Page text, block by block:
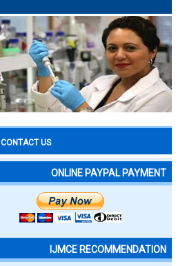
CONTACT US
ONLINE PAYPAL PAYMENT
IJMCE RECOMMENDATION